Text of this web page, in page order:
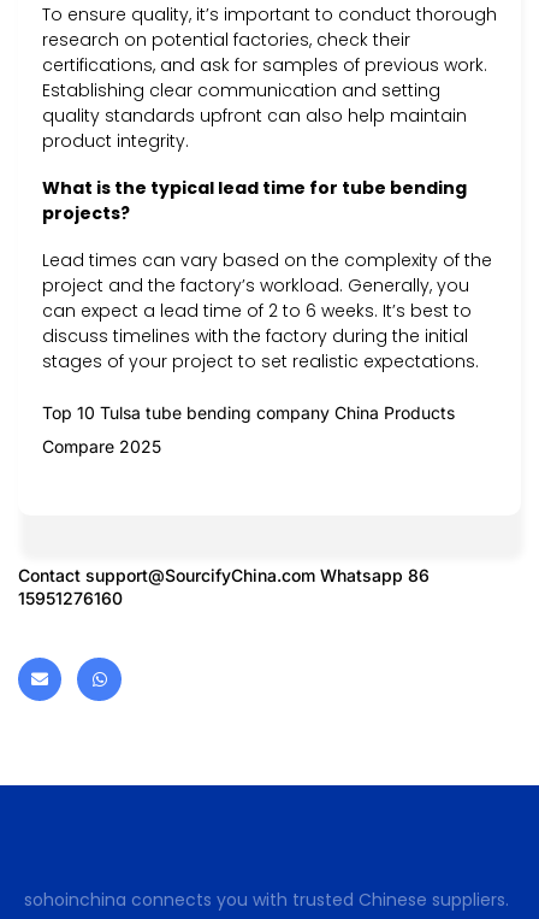
To ensure quality, it’s important to conduct thorough
research on potential factories, check their
certifications, and ask for samples of previous work.
Establishing clear communication and setting
quality standards upfront can also help maintain
product integrity.
What is the typical lead time for tube bending
projects?
Lead times can vary based on the complexity of the
project and the factory’s workload. Generally, you
can expect a lead time of 2 to 6 weeks. It’s best to
discuss timelines with the factory during the initial
stages of your project to set realistic expectations.
Top 10 Tulsa tube bending company China Products
Compare 2025
Contact support@SourcifyChina.com Whatsapp 86
15951276160
sohoinchina connects you with trusted Chinese suppliers.